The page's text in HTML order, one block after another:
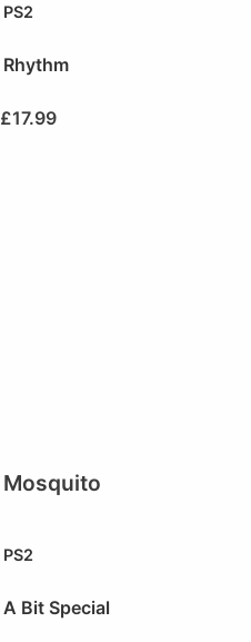
PS2
Rhythm
£17.99
Mosquito
PS2
A Bit Special